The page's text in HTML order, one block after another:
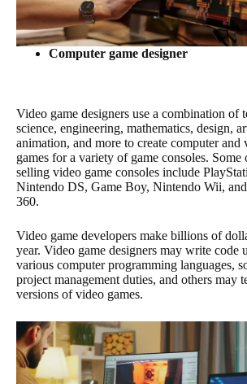
Computer game designer
Video game designers use a combination of
science, engineering, mathematics, design,
animation, and more to create computer and
games for a variety of game consoles. Some
selling video game consoles include
Nintendo DS, Game Boy, Nintendo Wii,
360.
Video game developers make billions of
year. Video game designers may write code
various computer programming languages,
project management duties, and others may
versions of video games.